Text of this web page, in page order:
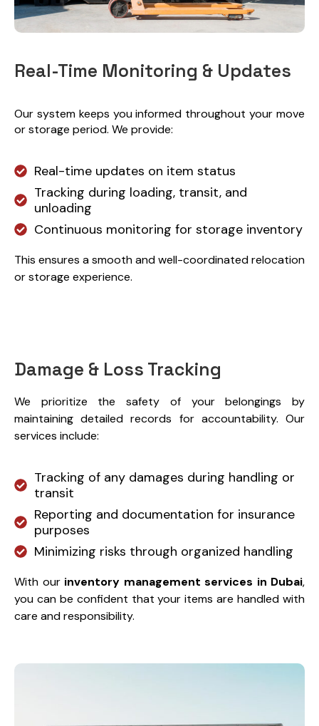
Real-Time Monitoring & Updates
Our system keeps you informed throughout your move
or storage period. We provide:
Real-time updates on item status
Tracking during loading, transit, and
unloading
Continuous monitoring for storage inventory
This ensures a smooth and well-coordinated relocation
or storage experience.
Damage & Loss Tracking
We prioritize the safety of your belongings by
maintaining detailed records for accountability. Our
services include:
Tracking of any damages during handling or
transit
Reporting and documentation for insurance
purposes
Minimizing risks through organized handling
With our inventory management services in Dubai,
you can be confident that your items are handled with
care and responsibility.